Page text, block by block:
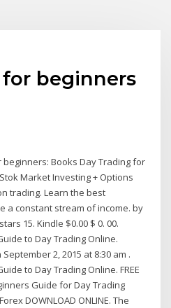
beginners
Books Day Trading for
Market Investing + Options
trading. Learn the best
a constant stream of income. by
15. Kindle $0.00 $ 0. 00.
to Day Trading Online.
2, 2015 at 8:30 am .
to Day Trading Online. FREE
Guide for Day Trading
DOWNLOAD ONLINE. The